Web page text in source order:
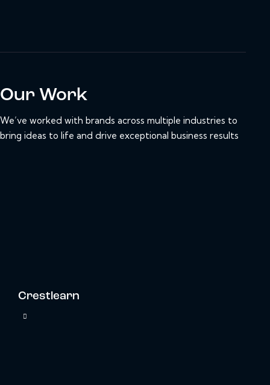
Our Work
We’ve worked with brands across multiple industries to
bring ideas to life and drive exceptional business results
Crestlearn